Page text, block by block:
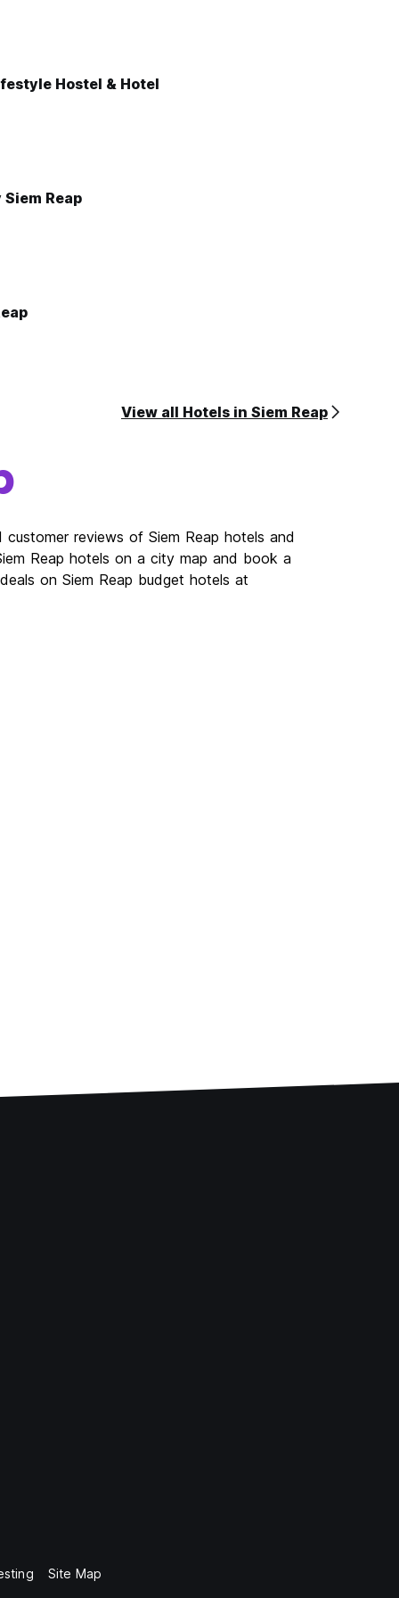
Hostel & Hotel
Reap
View all Hotels in Siem Reap
reviews of Siem Reap hotels and
Reap hotels on a city map and book a
on Siem Reap budget hotels at
Site Map